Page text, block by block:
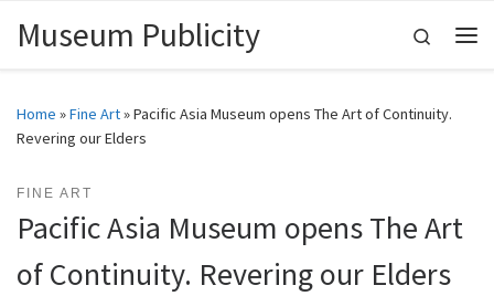
Skip to content
Museum Publicity
Search
Home »Fine Art»Pacific Asia Museum opens The Art of Continuity.
Revering our Elders
FINE ART
Pacific Asia Museum opens The Art
of Continuity. Revering our Elders